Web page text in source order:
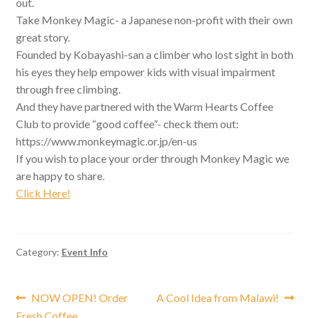
Take Monkey Magic- a Japanese non-profit with their own
great story.
Founded by Kobayashi-san a climber who lost sight in both
his eyes they help empower kids with visual impairment
through free climbing.
And they have partnered with the Warm Hearts Coffee
Club to provide “good coffee”- check them out:
https://www.monkeymagic.or.jp/en-us
If you wish to place your order through Monkey Magic we
are happy to share.
Click Here!
Category: Event Info
Post
Previous
post:
NOW OPEN! Order
Fresh Coffee
Next
A Cool Idea from Malawi!